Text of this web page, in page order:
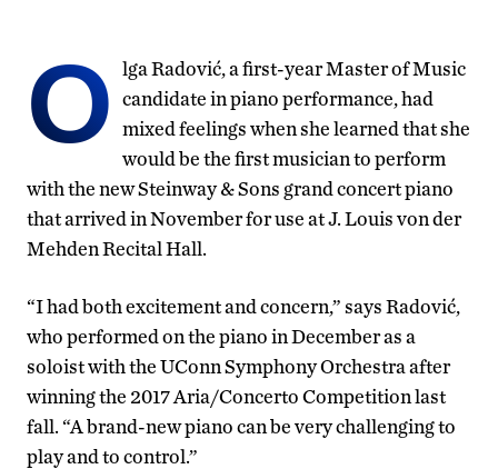
O lga Radović, a first-year Master of Music
candidate in piano performance, had
mixed feelings when she learned that she
would be the first musician to perform
with the new Steinway & Sons grand concert piano
that arrived in November for use at J. Louis von der
Mehden Recital Hall.
“I had both excitement and concern,” says Radović,
who performed on the piano in December as a
soloist with the UConn Symphony Orchestra after
winning the 2017 Aria/Concerto Competition last
fall. “A brand-new piano can be very challenging to
play and to control.”